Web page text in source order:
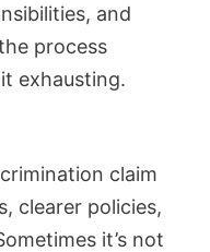
and
process
exhausting.
claim
clearer policies,
it’s not